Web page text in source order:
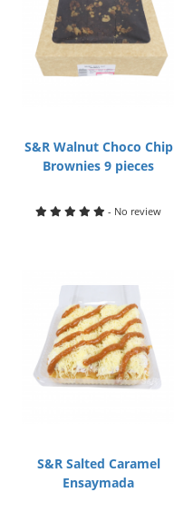
S&R Walnut Choco Chip
Brownies 9 pieces
- No review
S&R Salted Caramel
Ensaymada